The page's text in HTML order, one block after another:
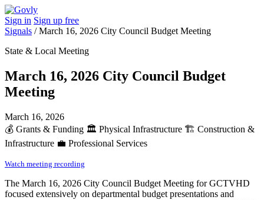
Sign in Sign up free
Signals /March 16, 2026 City Council Budget Meeting
State & Local Meeting
March 16, 2026 City Council Budget
Meeting
March 16, 2026
💰 Grants & Funding 🏛️ Physical Infrastructure 🏗️ Construction &
Infrastructure 💼 Professional Services
Watch meeting recording
The March 16, 2026 City Council Budget Meeting for GCTVHD
focused extensively on departmental budget presentations and